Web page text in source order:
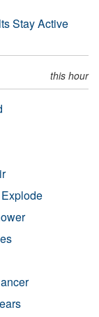
Stay Active
this hour